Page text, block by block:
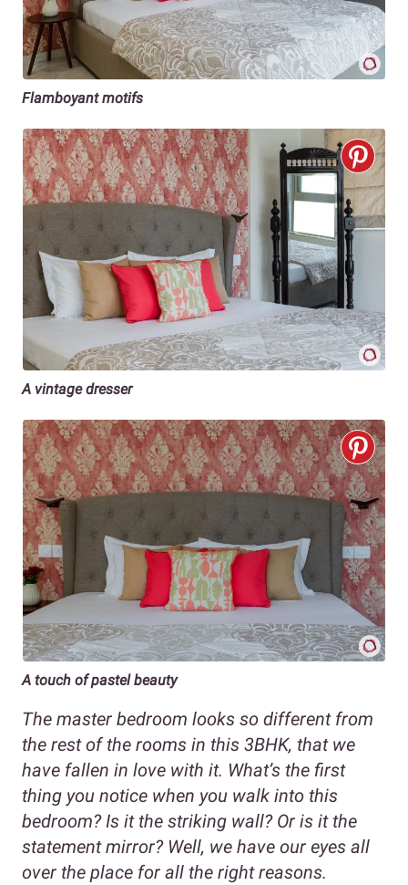
Flamboyant motifs
A vintage dresser
A touch of pastel beauty
The master bedroom looks so different from
the rest of the rooms in this 3BHK, that we
have fallen in love with it. What’s the first
thing you notice when you walk into this
bedroom? Is it the striking wall? Or is it the
statement mirror? Well, we have our eyes all
over the place for all the right reasons.